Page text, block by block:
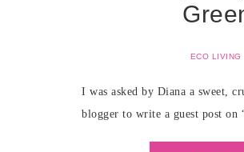
ECO LIVING
I was asked by Diana a sweet,
blogger to write a guest post on